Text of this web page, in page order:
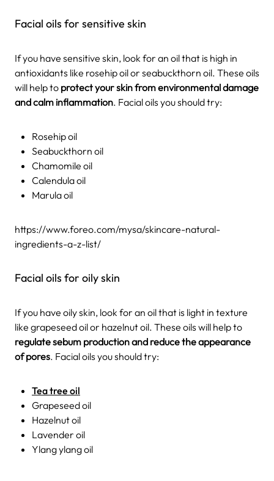
Facial oils for sensitive skin
If you have sensitive skin, look for an oil that is high in
antioxidants like rosehip oil or seabuckthorn oil. These oils
will help to protect your skin from environmental damage
and calm inflammation. Facial oils you should try:
Rosehip oil
Seabuckthorn oil
Chamomile oil
Calendula oil
Marula oil
https://www.foreo.com/mysa/skincare-natural-
ingredients-a-z-list/
Facial oils for oily skin
If you have oily skin, look for an oil that is light in texture
like grapeseed oil or hazelnut oil. These oils will help to
regulate sebum production and reduce the appearance
of pores. Facial oils you should try:
Tea tree oil
Grapeseed oil
Hazelnut oil
Lavender oil
Ylang ylang oil